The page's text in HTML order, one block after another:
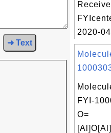
➜ Text
2020-
FYI-
O=